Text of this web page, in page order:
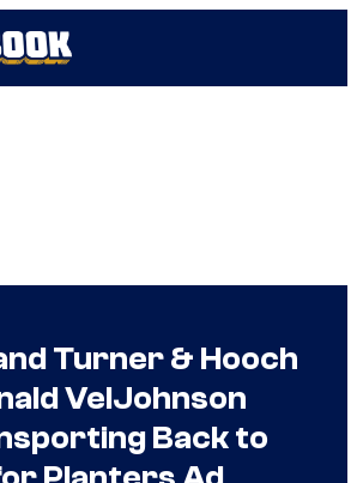
Turner & Hooch
VelJohnson
Back to